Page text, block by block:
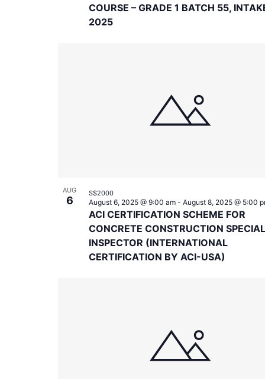
COURSE – GRADE 1 BATCH 55,
2025
AUG
6
ACI CERTIFICATION SCHEME FOR
CONCRETE CONSTRUCTION SPECIAL
INSPECTOR (INTERNATIONAL
CERTIFICATION BY ACI-USA)
August 6, 2025 @ 9:00 am- August 8, 2025 @ 5:00
S$2000